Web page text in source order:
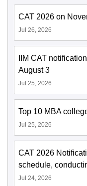
CAT 2026 on
Jul 26, 2026
IIM CAT
August 3
Jul 25, 2026
Top 10 MBA
Jul 25, 2026
CAT 2026
schedule,
Jul 24, 2026